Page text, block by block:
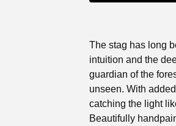
The stag has long
intuition and the
guardian of the
unseen. With
catching the light
Beautifully